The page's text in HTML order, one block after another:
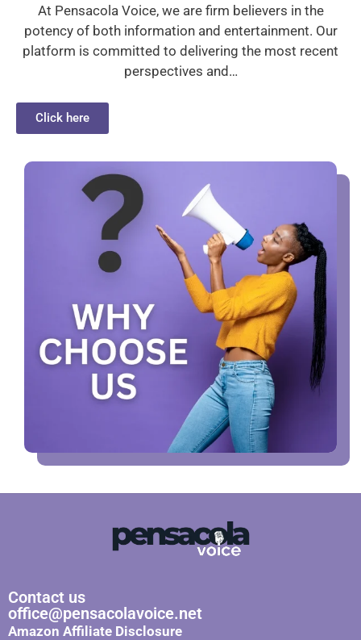
At Pensacola Voice, we are firm believers in the
potency of both information and entertainment. Our
platform is committed to delivering the most recent
perspectives and…
Click here
Contact us
office@pensacolavoice.net
Amazon Affiliate Disclosure